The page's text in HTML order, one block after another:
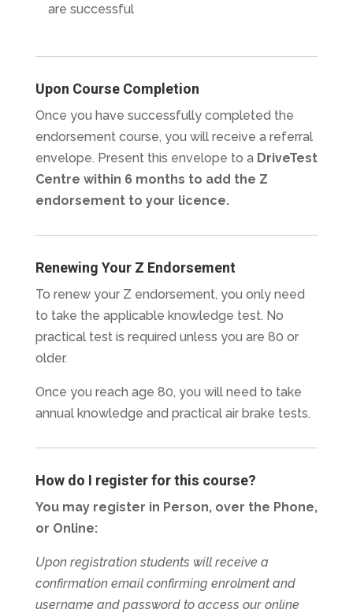
are successful
Upon Course Completion
Once you have successfully completed the
endorsement course, you will receive a referral
envelope. Present this envelope to a DriveTest
Centre within 6 months to add the Z
endorsement to your licence.
Renewing Your Z Endorsement
To renew your Z endorsement, you only need
to take the applicable knowledge test. No
practical test is required unless you are 80 or
older.
Once you reach age 80, you will need to take
annual knowledge and practical air brake tests.
How do I register for this course?
You may register in Person, over the Phone,
or Online:
Upon registration students will receive a
confirmation email confirming enrolment and
username and password to access our online